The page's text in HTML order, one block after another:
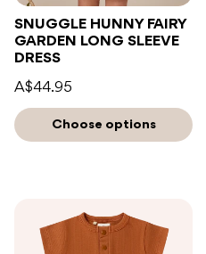
SNUGGLE HUNNY FAIRY
GARDEN LONG SLEEVE
DRESS
A$44.95
Choose options